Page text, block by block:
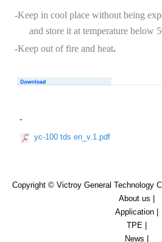
-Keep in cool place without being
and store it at temperature below
-Keep out of fire and heat.
-
yc-100 tds en_v.1.pdf
Copyright © Victroy General Technology
About us
Application|
TPE|
News